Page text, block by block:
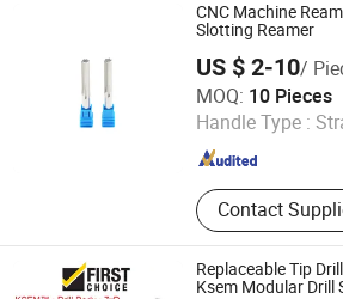
CNC Machine
Slotting Reamer
US $ 2-10/
MOQ: 10 Pieces
Handle Type :
Contact
Jinan Terry Cnc Tool Limited Company
Shandong , China Since
Replaceable Tip
Ksem Modular Drill